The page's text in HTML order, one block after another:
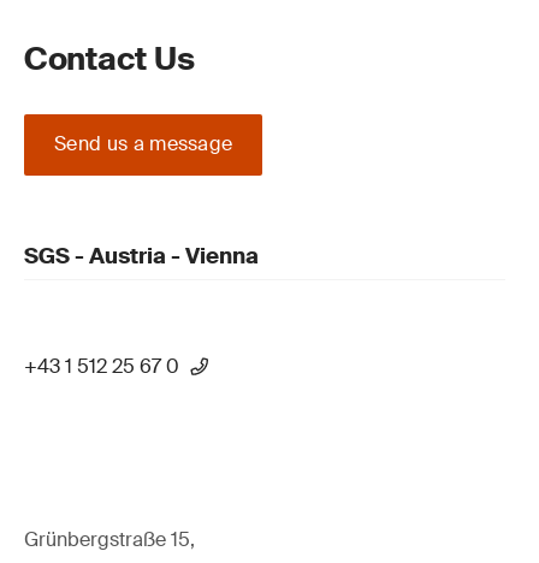
Contact Us
Send us a message
SGS - Austria - Vienna
+43 1 512 25 67 0
Grünbergstraße 15,